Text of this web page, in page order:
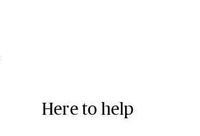
Here to help